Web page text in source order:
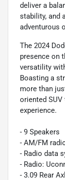
deliver a
stability, and
adventurous
The 2024
presence on
versatility
Boasting a
more than
oriented
experience.
- 9 Speakers
- AM/FM
- Radio data
- Radio:
- 3.09 Rear